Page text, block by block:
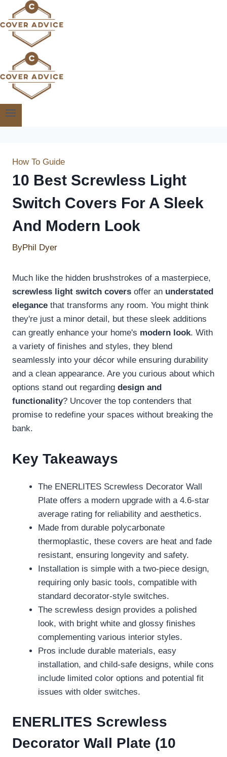
to
content
How To Guide
10 Best Screwless Light
Switch Covers For A Sleek
And Modern Look
ByPhil Dyer
Much like the hidden brushstrokes of a masterpiece,
screwless light switch covers offer an understated
elegance that transforms any room. You might think
they're just a minor detail, but these sleek additions
can greatly enhance your home's modern look. With
a variety of finishes and styles, they blend
seamlessly into your décor while ensuring durability
and a clean appearance. Are you curious about which
options stand out regarding design and
functionality? Uncover the top contenders that
promise to redefine your spaces without breaking the
bank.
Key Takeaways
The ENERLITES Screwless Decorator Wall
Plate offers a modern upgrade with a 4.6-star
average rating for reliability and aesthetics.
Made from durable polycarbonate
thermoplastic, these covers are heat and fade
resistant, ensuring longevity and safety.
Installation is simple with a two-piece design,
requiring only basic tools, compatible with
standard decorator-style switches.
The screwless design provides a polished
look, with bright white and glossy finishes
complementing various interior styles.
Pros include durable materials, easy
installation, and child-safe designs, while cons
include limited color options and potential fit
issues with older switches.
ENERLITES Screwless
Decorator Wall Plate (10